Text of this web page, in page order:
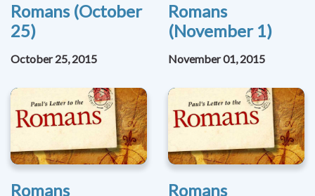
Romans (October
25)
October 25, 2015
Romans
(November 1)
November 01, 2015
Romans Romans